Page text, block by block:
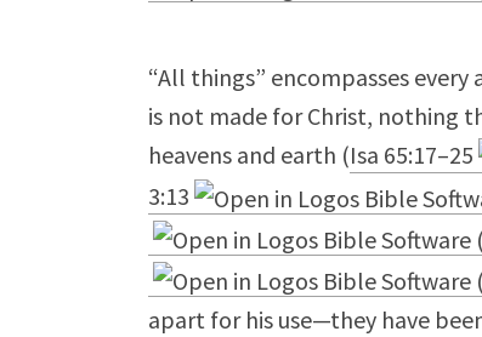
“All things” encompasses
is not made for Christ, nothing
heavens and earth (Isa 65:17–25
3:13
apart for his use—they have